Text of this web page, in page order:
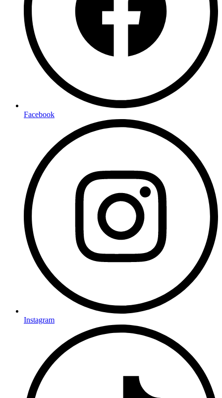
Facebook
Instagram